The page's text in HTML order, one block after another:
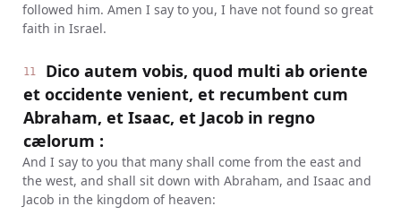
followed him. Amen I say to you, I have not found so great
faith in Israel.
11
Dico autem vobis, quod multi ab oriente
et occidente venient, et recumbent cum
Abraham, et Isaac, et Jacob in regno
cælorum :
And I say to you that many shall come from the east and
the west, and shall sit down with Abraham, and Isaac and
Jacob in the kingdom of heaven: